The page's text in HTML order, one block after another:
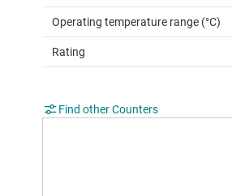
Operating temperature range (°C)
Rating
Find other Counters